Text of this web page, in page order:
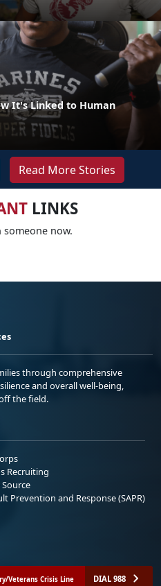
It's Linked to Human
Read More Stories
LINKS
someone now.
through comprehensive
and overall well-being,
the field.
Recruiting
Prevention and Response (SAPR)
Veterans Crisis Line DIAL 988